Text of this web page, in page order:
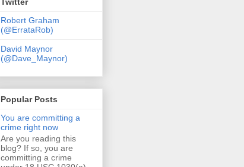
Twitter
Robert Graham
(@ErrataRob)
David Maynor
(@Dave_Maynor)
Popular Posts
You are committing a
crime right now
Are you reading this
blog? If so, you are
committing a crime